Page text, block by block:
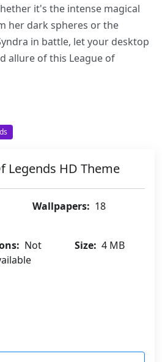
it's the intense magical
her dark spheres or the
in battle, let your desktop
allure of this League of
Legends HD Theme
Wallpapers: 18
Not
Size: 4 MB